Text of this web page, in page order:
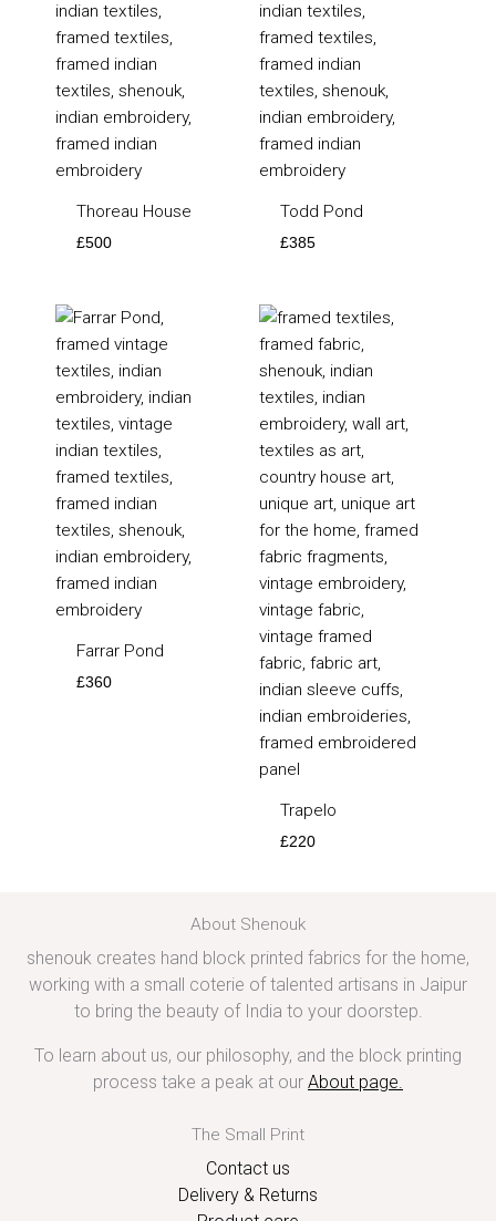
Thoreau House
£500
Todd Pond
£385
Farrar Pond
£360
Trapelo
£220
About Shenouk
shenouk creates hand block printed fabrics for the home,
working with a small coterie of talented artisans in Jaipur
to bring the beauty of India to your doorstep.
To learn about us, our philosophy, and the block printing
process take a peak at our About page.
The Small Print
Contact us
Delivery & Returns